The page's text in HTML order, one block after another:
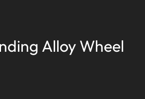
Alloy Wheel